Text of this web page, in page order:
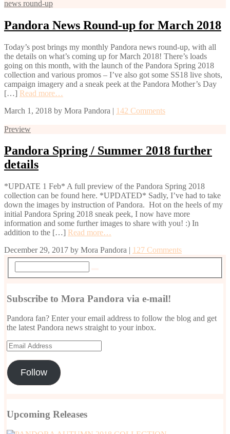
news round-up
Pandora News Round-up for March 2018
Today’s post brings my monthly Pandora news round-up, with all
the details on what’s coming up for March 2018! There’s loads
going on this month, with the launch of the Pandora Spring 2018
collection and various promos – I’ve also got some SS18 live shots,
campaign imagery and a sneak peek at the Pandora Mother’s Day
[…] Read more…
March 1, 2018 by Mora Pandora | 142 Comments
Preview
Pandora Spring / Summer 2018 further
details
*UPDATE 1 Feb* A full preview of the Pandora Spring 2018
collection can be found here. *UPDATED* Sadly, I’ve had to take
down the images by instruction of Pandora. Hot on the heels of my
initial Pandora Spring 2018 sneak peek, I now have more
information and some further images to share with you! :) In
addition to the […] Read more…
December 29, 2017 by Mora Pandora | 127 Comments
Subscribe to Mora Pandora via e-mail!
Pandora fan? Enter your email address to follow the blog and get
the latest Pandora news straight to your inbox.
Email
Address
Follow
Upcoming Releases